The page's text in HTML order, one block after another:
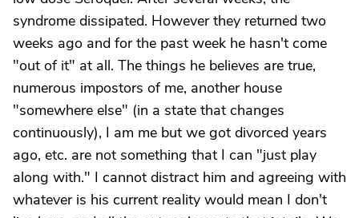
syndrome dissipated. However they returned two
weeks ago and for the past week he hasn't come
"out of it" at all. The things he believes are true,
numerous impostors of me, another house
"somewhere else" (in a state that changes
continuously), I am me but we got divorced years
ago, etc. are not something that I can "just play
along with." I cannot distract him and agreeing with
whatever is his current reality would mean I don't